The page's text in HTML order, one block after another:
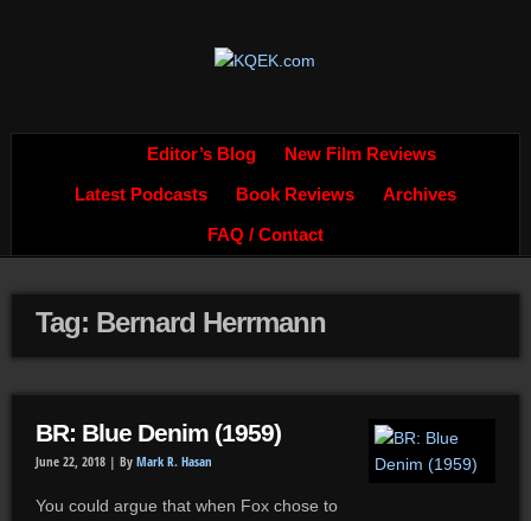
Editor’s Blog New Film Reviews
Latest Podcasts Book Reviews Archives
FAQ / Contact
Tag: Bernard Herrmann
BR: Blue Denim (1959)
June 22, 2018 | By Mark R. Hasan
You could argue that when Fox chose to